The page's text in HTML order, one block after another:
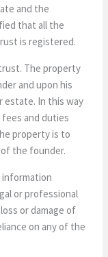
and the
that all the
is registered.
The property
and upon his
estate. In this way
and duties
property is to
the founder.
or professional
or damage of
on any of the